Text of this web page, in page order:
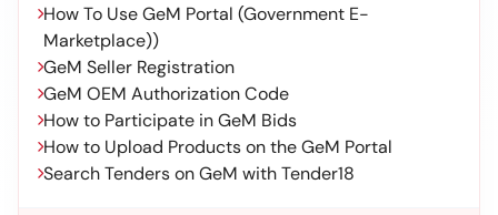
How To Use GeM Portal (Government E-
Marketplace))
GeM Seller Registration
GeM OEM Authorization Code
How to Participate in GeM Bids
How to Upload Products on the GeM Portal
Search Tenders on GeM with Tender18